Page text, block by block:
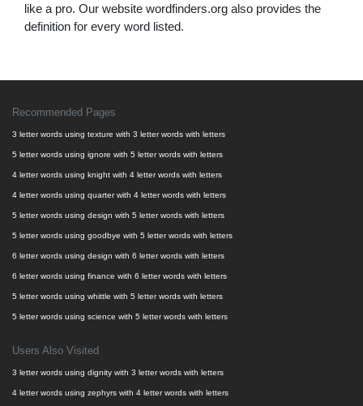
like a pro. Our website wordfinders.org also provides the
definition for every word listed.
Recommended Pages
3 letter words using texture with 3 letter words with letters
5 letter words using ignore with 5 letter words with letters
4 letter words using knight with 4 letter words with letters
4 letter words using quarter with 4 letter words with letters
5 letter words using design with 5 letter words with letters
5 letter words using goodbye with 5 letter words with letters
6 letter words using design with 6 letter words with letters
6 letter words using finance with 6 letter words with letters
5 letter words using whittle with 5 letter words with letters
5 letter words using science with 5 letter words with letters
Users Also Visited
3 letter words using dignity with 3 letter words with letters
4 letter words using zephyrs with 4 letter words with letters